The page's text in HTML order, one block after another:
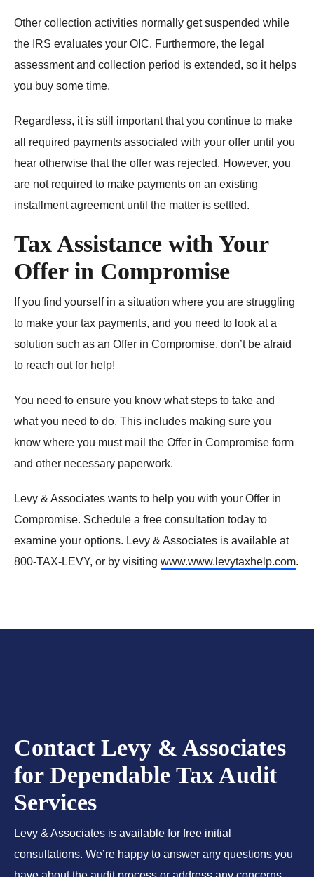
Other collection activities normally get suspended while
the IRS evaluates your OIC. Furthermore, the legal
assessment and collection period is extended, so it helps
you buy some time.
Regardless, it is still important that you continue to make
all required payments associated with your offer until you
hear otherwise that the offer was rejected. However, you
are not required to make payments on an existing
installment agreement until the matter is settled.
Tax Assistance with Your
Offer in Compromise
If you find yourself in a situation where you are struggling
to make your tax payments, and you need to look at a
solution such as an Offer in Compromise, don’t be afraid
to reach out for help!
You need to ensure you know what steps to take and
what you need to do. This includes making sure you
know where you must mail the Offer in Compromise form
and other necessary paperwork.
Levy & Associates wants to help you with your Offer in
Compromise. Schedule a free consultation today to
examine your options. Levy & Associates is available at
800-TAX-LEVY, or by visiting www.www.levytaxhelp.com.
Contact Levy & Associates
for Dependable Tax Audit
Services
Levy & Associates is available for free initial
consultations. We’re happy to answer any questions you